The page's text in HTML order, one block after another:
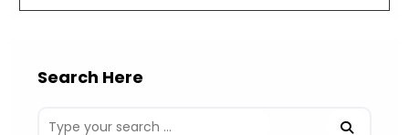
Search Here